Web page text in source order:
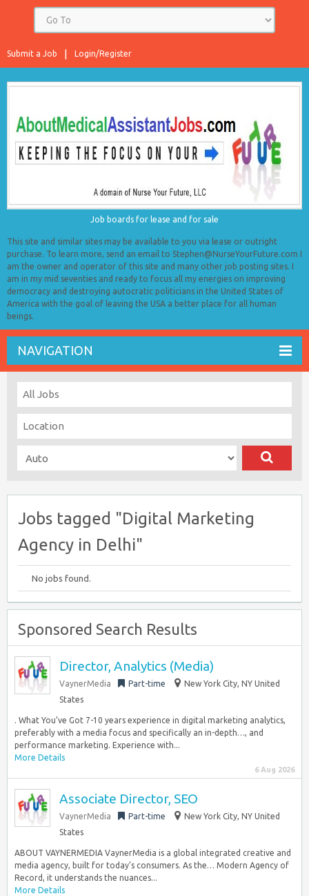
Login/Register
Submit a Job
Job boards for lease and for sale
This site and similar sites may be available to you via lease or outright
purchase. To learn more, send an email to Stephen@NurseYourFuture.com I
am the owner and operator of this site and many other job posting sites. I
am in my mid seventies and ready to focus all my energies on improving
democracy and destroying autocratic politicians in the United States of
America with the goal of leaving the USA a better place for all human
beings.
NAVIGATION
Jobs tagged "Digital Marketing
Agency in Delhi"
No jobs found.
Sponsored Search Results
Director, Analytics (Media)
VaynerMedia Part-time
New York City, NY United
States
. What You’ve Got 7-10 years experience in digital marketing analytics,
preferably with a media focus and specifically an in-depth…, and
performance marketing. Experience with...
More Details
6 Aug 2026
Associate Director, SEO
VaynerMedia Part-time
New York City, NY United
States
ABOUT VAYNERMEDIA VaynerMedia is a global integrated creative and
media agency, built for today’s consumers. As the… Modern Agency of
Record, it understands the nuances...
More Details